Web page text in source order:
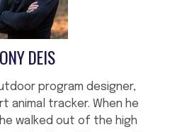
DEIS
program designer,
animal tracker. When he
walked out of the high